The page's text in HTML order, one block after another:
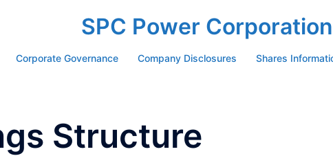
SPC Power Corporation
Corporate Governance Company Disclosures Shares
Structure